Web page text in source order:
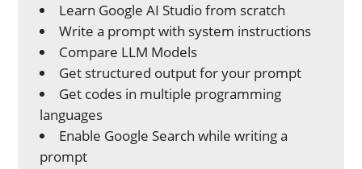
Learn Google AI Studio from scratch
Write a prompt with system instructions
Compare LLM Models
Get structured output for your prompt
Get codes in multiple programming
languages
Enable Google Search while writing a
prompt